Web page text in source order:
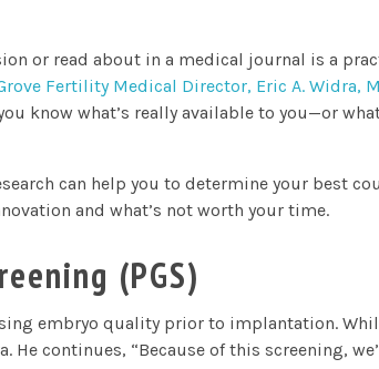
or read about in a medical journal is a
Fertility Medical Director, Eric A. Widra,
know what’s really available to you—or
can help you to determine your best
and what’s not worth your time.
(PGS)
embryo quality prior to implantation.
He continues, “Because of this screening,